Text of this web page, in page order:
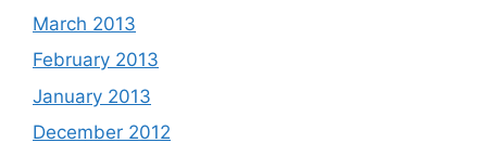
March 2013
February 2013
January 2013
December 2012